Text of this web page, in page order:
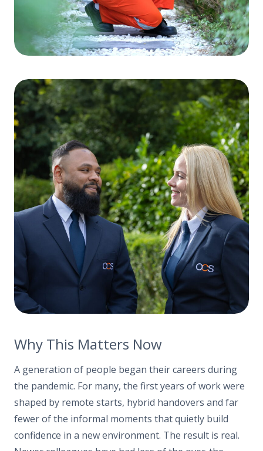
Why This Matters Now
A generation of people began their careers during
the pandemic. For many, the first years of work were
shaped by remote starts, hybrid handovers and far
fewer of the informal moments that quietly build
confidence in a new environment. The result is real.